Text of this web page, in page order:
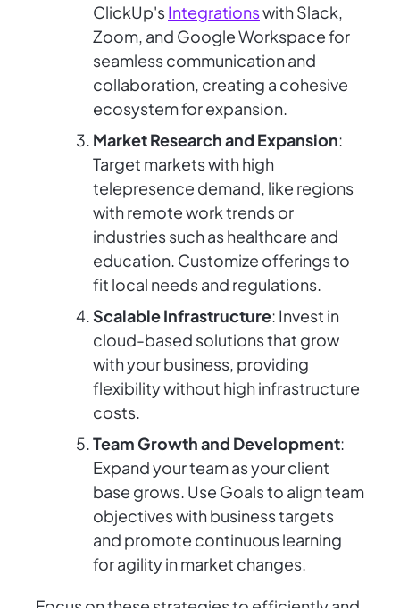
ClickUp'sIntegrationswith Slack,
Zoom, and Google Workspace for
seamless communication and
collaboration, creating a cohesive
ecosystem for expansion.
Market Research and Expansion:
Target markets with high
telepresence demand, like regions
with remote work trends or
industries such as healthcare and
education. Customize offerings to
fit local needs and regulations.
Scalable Infrastructure: Invest in
cloud-based solutions that grow
with your business, providing
flexibility without high infrastructure
costs.
Team Growth and Development:
Expand your team as your client
base grows. Use Goals to align team
objectives with business targets
and promote continuous learning
for agility in market changes.